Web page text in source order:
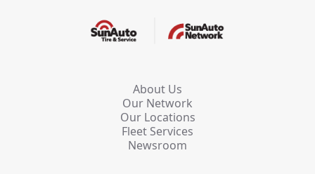
About Us
Our Network
Our Locations
Fleet Services
Newsroom